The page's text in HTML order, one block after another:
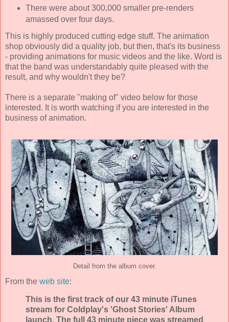
There were about 300,000 smaller pre-renders
amassed over four days.
This is highly produced cutting edge stuff. The animation
shop obviously did a quality job, but then, that's its business
- providing animations for music videos and the like. Word is
that the band was understandably quite pleased with the
result, and why wouldn't they be?
There is a separate "making of" video below for those
interested. It is worth watching if you are interested in the
business of animation.
Detail from the album cover.
From the web site:
This is the first track of our 43 minute iTunes
stream for Coldplay's 'Ghost Stories' Album
launch. The full 43 minute piece was streamed